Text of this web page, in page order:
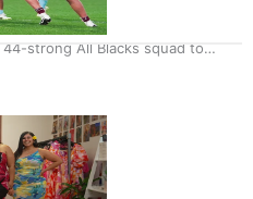
strong All Blacks squad to